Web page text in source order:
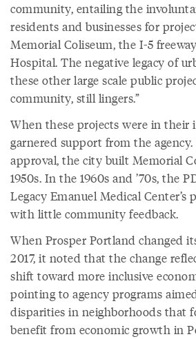
community, entailing the
residents and businesses for
Memorial Coliseum, the I-5
Hospital. The negative legacy of
these other large scale public
community, still lingers.”
When these projects were in their
garnered support from the agency.
approval, the city built Memorial
1950s. In the 1960s and ’70s, the
Legacy Emanuel Medical Center’s
with little community feedback.
When Prosper Portland changed
2017, it noted that the change
shift toward more inclusive
pointing to agency programs
disparities in neighborhoods that
benefit from economic growth in